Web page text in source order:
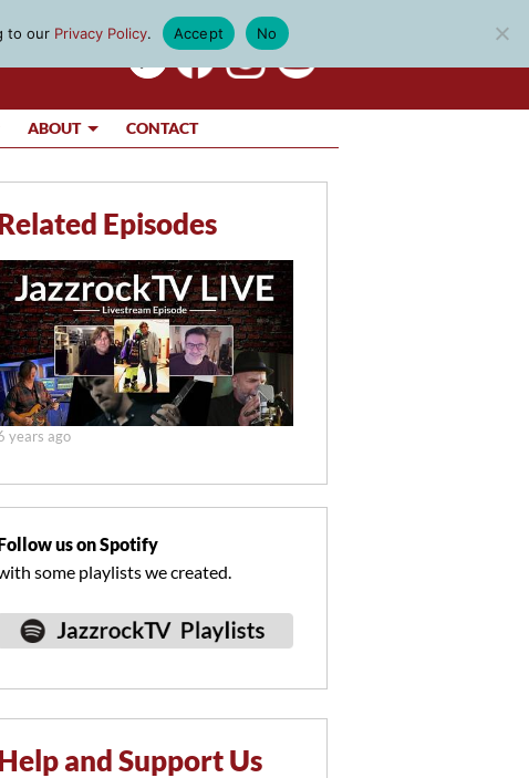
ABOUT CONTACT
Episodes
years ago
us on Spotify
some playlists we created.
and Support Us
to our Privacy Policy. Accept No